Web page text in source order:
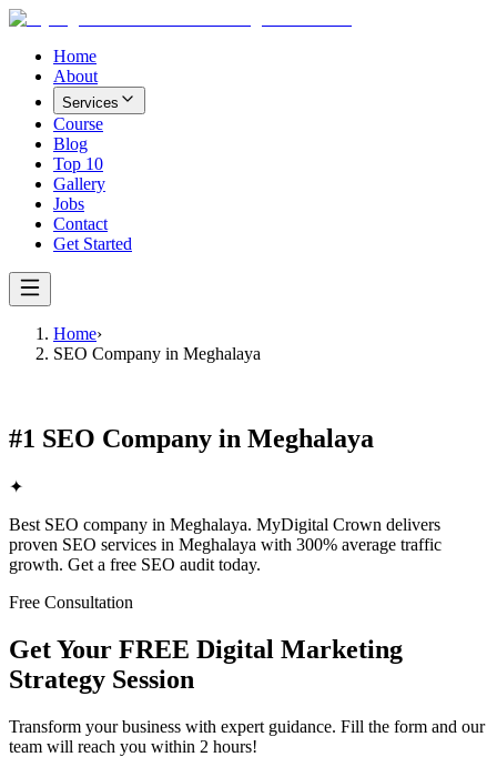
Home
About
Services
Course
Blog
Top 10
Gallery
Jobs
Contact
Get Started
Home›
SEO Company in Meghalaya
#1 SEO Company in Meghalaya
✦
Best SEO company in Meghalaya. MyDigital Crown delivers
proven SEO services in Meghalaya with 300% average traffic
growth. Get a free SEO audit today.
Free Consultation
Get Your FREE Digital Marketing
Strategy Session
Transform your business with expert guidance. Fill the form and our
team will reach you within 2 hours!